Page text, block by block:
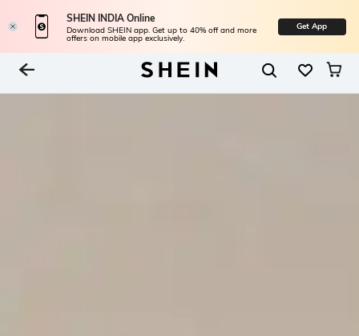
SHEIN INDIA Online
Download SHEIN app. Get up to 40% off and more
offers on mobile app exclusively.
Get App